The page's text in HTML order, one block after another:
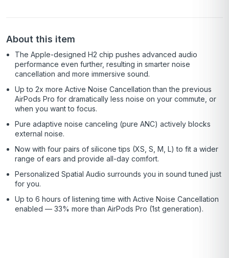
About this item
The Apple-designed H2 chip pushes advanced audio
performance even further, resulting in smarter noise
cancellation and more immersive sound.
Up to 2x more Active Noise Cancellation than the previous
AirPods Pro for dramatically less noise on your commute, or
when you want to focus.
Pure adaptive noise canceling (pure ANC) actively blocks
external noise.
Now with four pairs of silicone tips (XS, S, M, L) to fit a wider
range of ears and provide all-day comfort.
Personalized Spatial Audio surrounds you in sound tuned just
for you.
Up to 6 hours of listening time with Active Noise Cancellation
enabled — 33% more than AirPods Pro (1st generation).